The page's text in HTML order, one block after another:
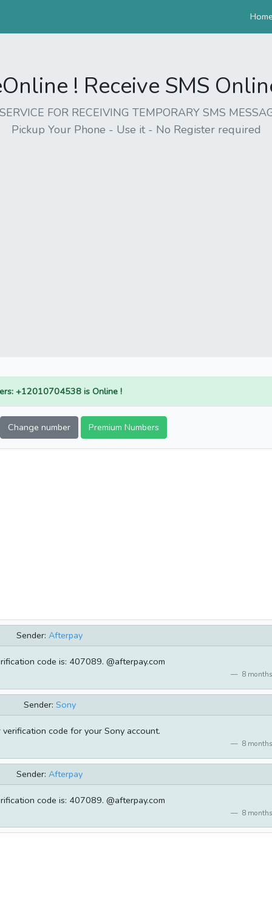
! Receive SMS
FOR RECEIVING TEMPORARY SMS
Pickup Your Phone - Use it - No Register required
+12010704538 is Online !
Change number Premium Numbers
Sender: Afterpay
code is: 407089. @afterpay.com
8
Sender: Sony
code for your Sony account.
8
Sender: Afterpay
code is: 407089. @afterpay.com
8